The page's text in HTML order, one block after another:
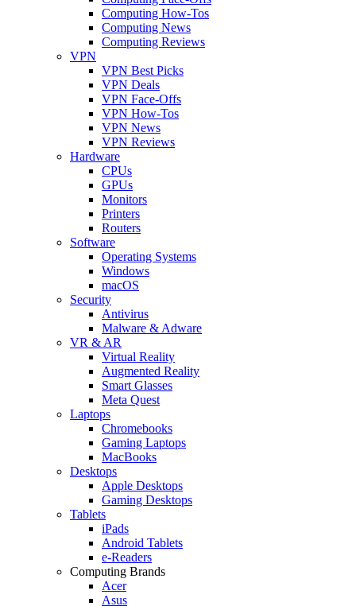
Computing How-Tos
Computing News
Computing Reviews
VPN
VPN Best Picks
VPN Deals
VPN Face-Offs
VPN How-Tos
VPN News
VPN Reviews
Hardware
CPUs
GPUs
Monitors
Printers
Routers
Software
Operating Systems
Windows
macOS
Security
Antivirus
Malware & Adware
VR & AR
Virtual Reality
Augmented Reality
Smart Glasses
Meta Quest
Laptops
Chromebooks
Gaming Laptops
MacBooks
Desktops
Apple Desktops
Gaming Desktops
Tablets
iPads
Android Tablets
e-Readers
Computing Brands
Acer
Asus